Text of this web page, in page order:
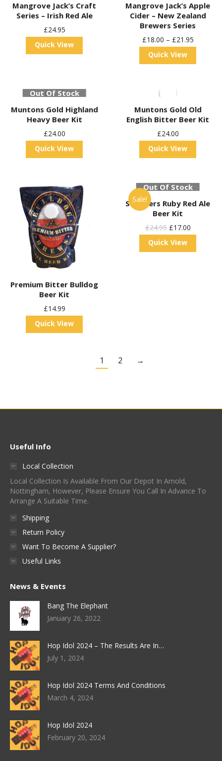
Mangrove Jack’s Craft
Series – Irish Red Ale
£24.95
Quick View
Mangrove Jack’s Apple
Cider – New Zealand
Brewers Series
£18.00 – £21.95
Quick View
Out Of Stock
Muntons Gold Highland
Heavy Beer Kit
£24.00
Quick View
Muntons Gold Old
English Bitter Beer Kit
£24.00
Quick View
Premium Bitter Bulldog
Beer Kit
£14.99
Quick View
Sale!
Out Of Stock
St Peters Ruby Red Ale
Beer Kit
£24.95 Original
Price
Was:
£17.00Current
Is:
Quick View
1 2 →
Useful Info
Local Collection
Local Collection Is Available From Our Depot In Arnold,
Nottingham, However, Please Ensure You Call In Advance To
Arrange A Suitable Time.
Shipping
Return Policy
Want To Become A Supplier?
Useful Links
News & Events
Bang The Elephant
January 26, 2022
Hop Idol 2024 – The Results Are In…
July 1, 2024
Hop Idol 2024 Terms And Conditions
March 4, 2024
Hop Idol 2024
February 20, 2024